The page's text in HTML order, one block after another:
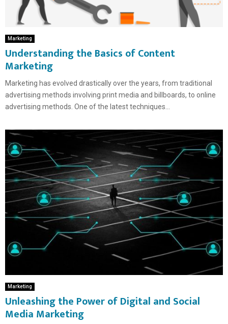
Marketing
Understanding the Basics of Content
Marketing
Marketing has evolved drastically over the years, from traditional
advertising methods involving print media and billboards, to online
advertising methods. One of the latest techniques...
Marketing
Unleashing the Power of Digital and Social
Media Marketing